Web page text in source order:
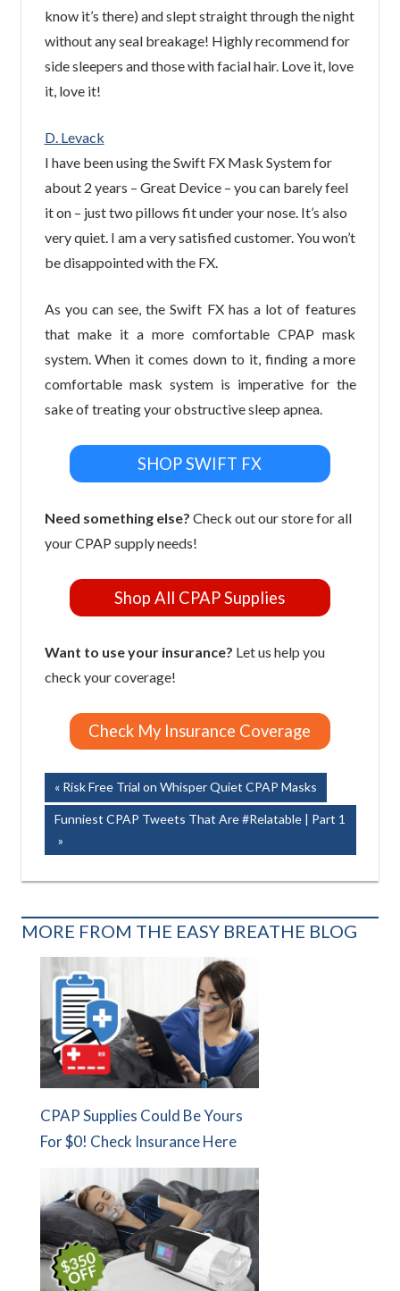
know it’s there) and slept straight through the night
without any seal breakage! Highly recommend for
side sleepers and those with facial hair. Love it, love
it, love it!
D. Levack
I have been using the Swift FX Mask System for
about 2 years – Great Device – you can barely feel
it on – just two pillows fit under your nose. It’s also
very quiet. I am a very satisfied customer. You won’t
be disappointed with the FX.
As you can see, the Swift FX has a lot of features
that make it a more comfortable CPAP mask
system. When it comes down to it, finding a more
comfortable mask system is imperative for the
sake of treating your obstructive sleep apnea.
SHOP SWIFT FX
Need something else? Check out our store for all
your CPAP supply needs!
Shop All CPAP Supplies
Want to use your insurance? Let us help you
check your coverage!
Check My Insurance Coverage
Post
navigation
Previous
Post:
Risk Free Trial on Whisper Quiet CPAP Masks
Next
Post:
Funniest CPAP Tweets That Are #Relatable | Part 1
MORE FROM THE EASY BREATHE BLOG
CPAP Supplies Could Be Yours
For $0! Check Insurance Here